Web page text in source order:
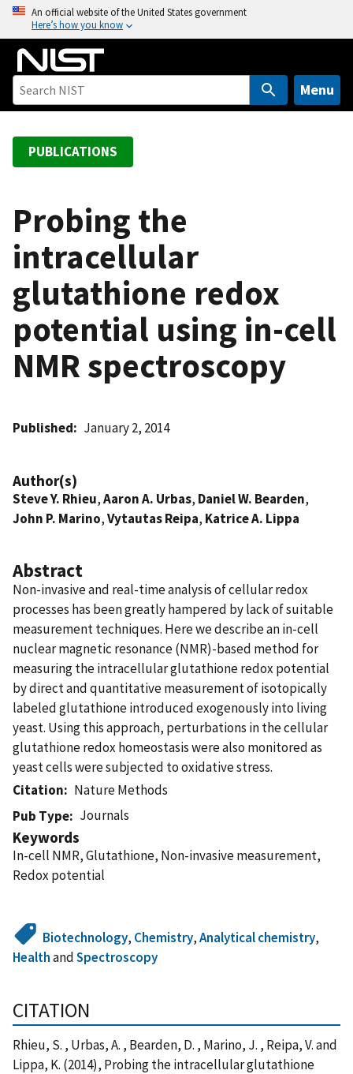
o
An official website of the United States government
Here’s how you know
Menu
PUBLICATIONS
Probing the
intracellular
glutathione redox
potential using in-cell
NMR spectroscopy
Published January 2, 2014
Author(s)
Steve Y. Rhieu,Aaron A. Urbas, Daniel W. Bearden,
John P. Marino,Vytautas Reipa, Katrice A. Lippa
Abstract
Non-invasive and real-time analysis of cellular redox
processes has been greatly hampered by lack of suitable
measurement techniques. Here we describe an in-cell
nuclear magnetic resonance (NMR)-based method for
measuring the intracellular glutathione redox potential
by direct and quantitative measurement of isotopically
labeled glutathione introduced exogenously into living
yeast. Using this approach, perturbations in the cellular
glutathione redox homeostasis were also monitored as
yeast cells were subjected to oxidative stress.
Citation
Nature Methods
Pub Type
Journals
Keywords
In-cell NMR, Glutathione, Non-invasive measurement,
Redox potential
Biotechnology, Chemistry,Analytical chemistry,
HealthandSpectroscopy
CITATION
Rhieu, S. , Urbas, A. , Bearden, D. , Marino, J. , Reipa, V. and
Lippa, K. (2014), Probing the intracellular glutathione